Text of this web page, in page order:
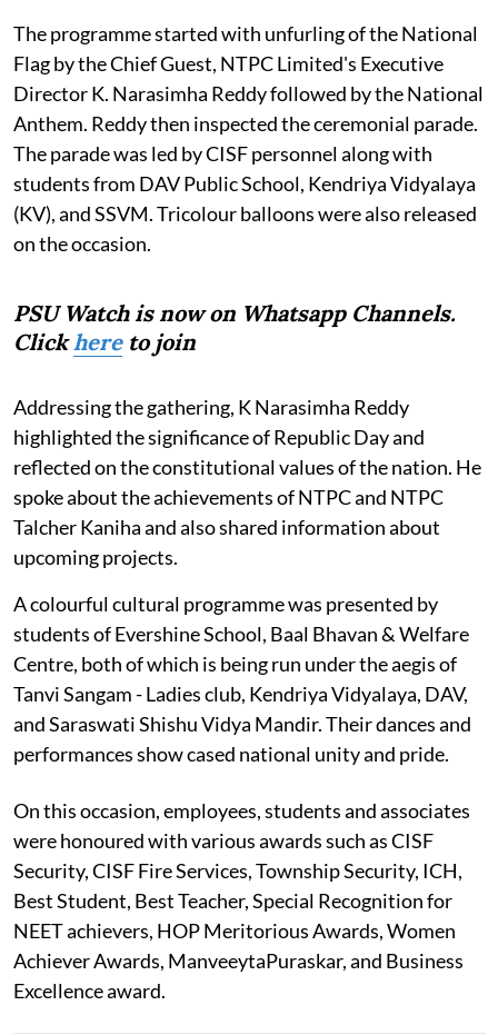
The programme started with unfurling of the National
Flag by the Chief Guest, NTPC Limited's Executive
Director K. Narasimha Reddy followed by the National
Anthem. Reddy then inspected the ceremonial parade.
The parade was led by CISF personnel along with
students from DAV Public School, Kendriya Vidyalaya
(KV), and SSVM. Tricolour balloons were also released
on the occasion.
PSU Watch is now on Whatsapp Channels.
Clickhereto join
Addressing the gathering, K Narasimha Reddy
highlighted the significance of Republic Day and
reflected on the constitutional values of the nation. He
spoke about the achievements of NTPC and NTPC
Talcher Kaniha and also shared information about
upcoming projects.
A colourful cultural programme was presented by
students of Evershine School, Baal Bhavan & Welfare
Centre, both of which is being run under the aegis of
Tanvi Sangam - Ladies club, Kendriya Vidyalaya, DAV,
and Saraswati Shishu Vidya Mandir. Their dances and
performances show cased national unity and pride.
On this occasion, employees, students and associates
were honoured with various awards such as CISF
Security, CISF Fire Services, Township Security, ICH,
Best Student, Best Teacher, Special Recognition for
NEET achievers, HOP Meritorious Awards, Women
Achiever Awards, ManveeytaPuraskar, and Business
Excellence award.